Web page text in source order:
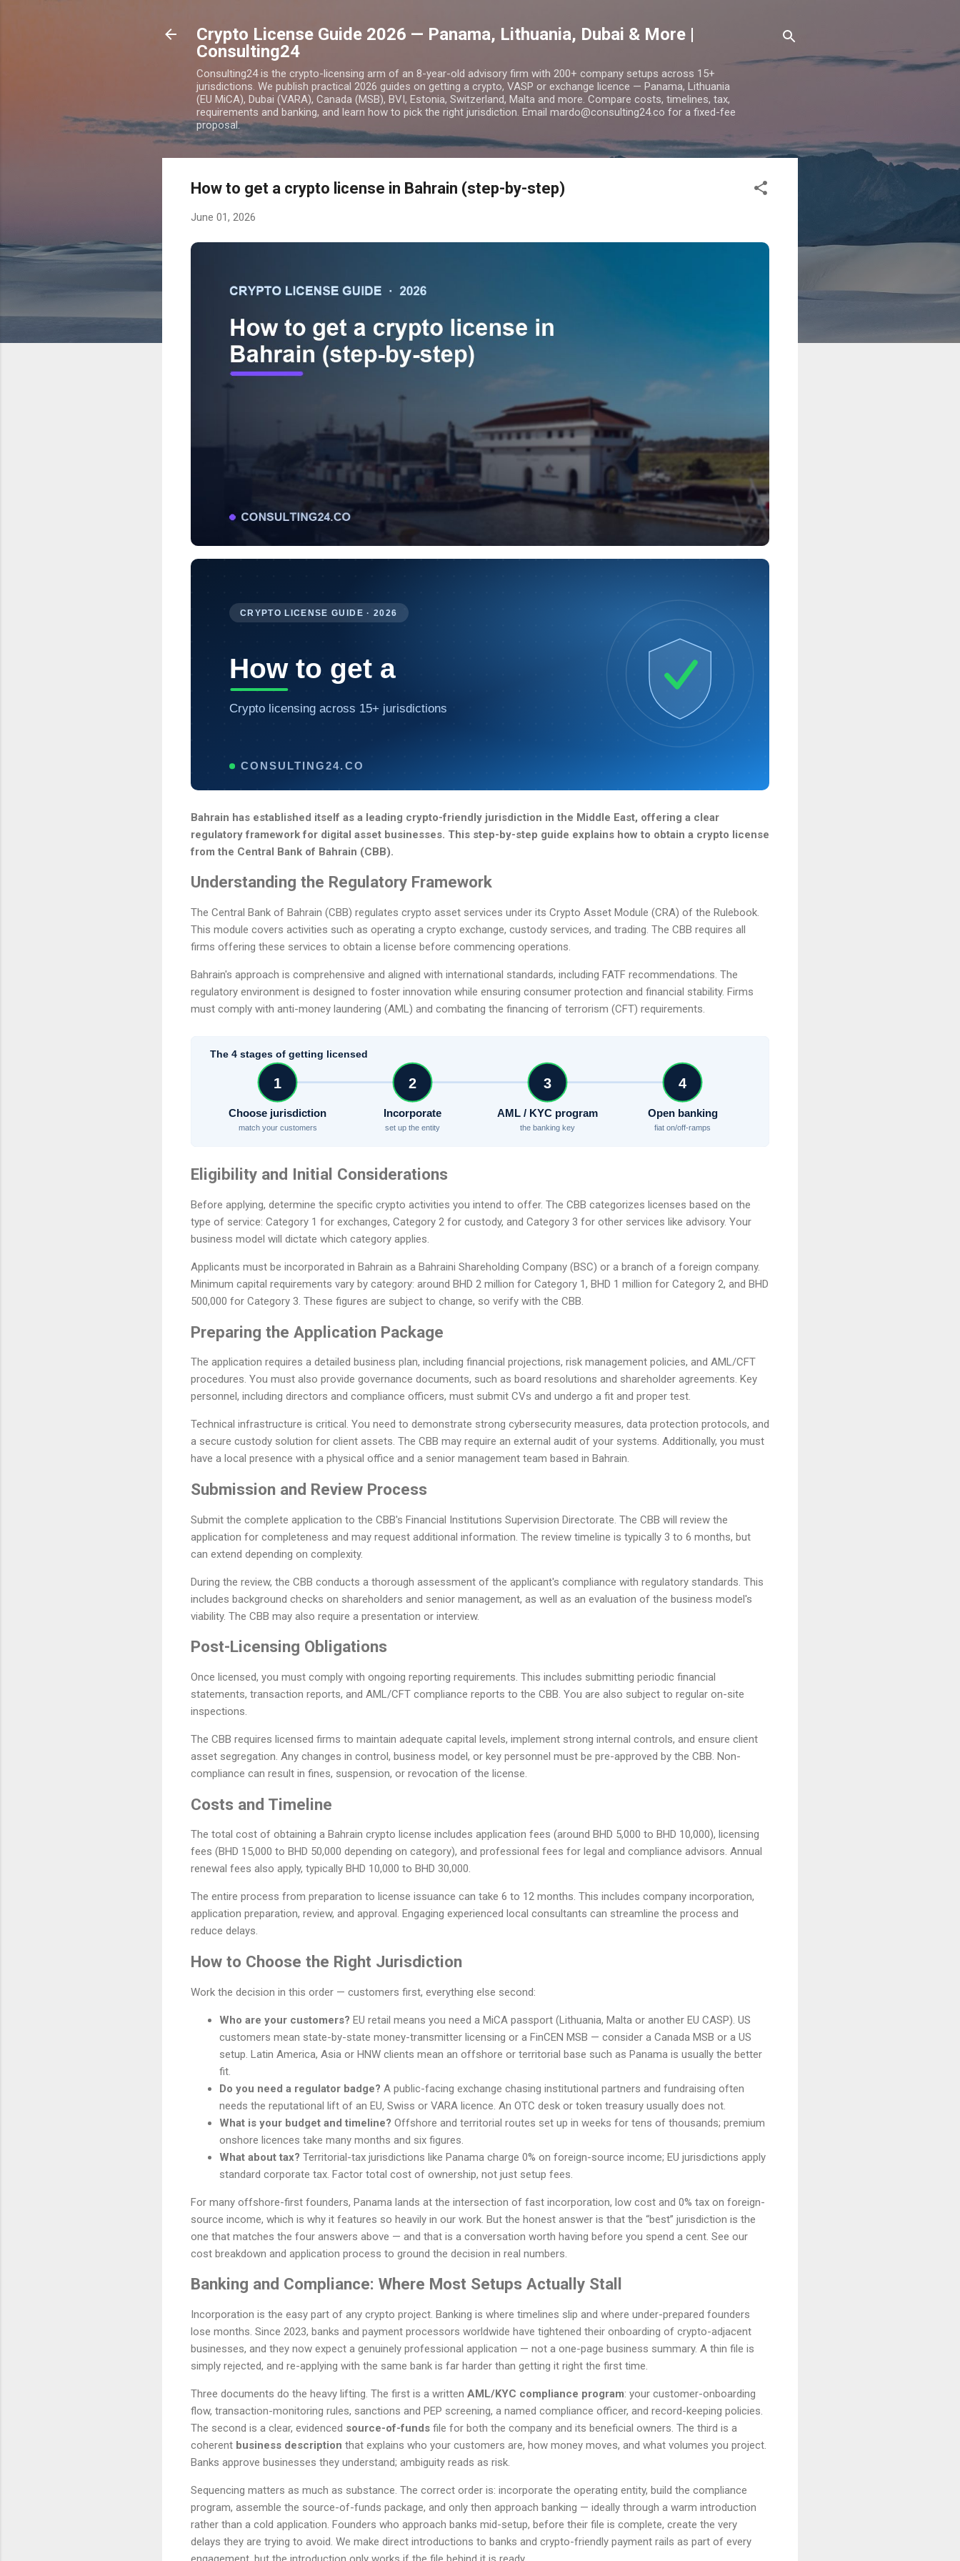
Crypto License Guide 2026 — Panama, Lithuania, Dubai & More |
Consulting24
Consulting24 is the crypto-licensing arm of an 8-year-old advisory firm with 200+ company setups across 15+
jurisdictions. We publish practical 2026 guides on getting a crypto, VASP or exchange licence — Panama, Lithuania
(EU MiCA), Dubai (VARA), Canada (MSB), BVI, Estonia, Switzerland, Malta and more. Compare costs, timelines, tax,
requirements and banking, and learn how to pick the right jurisdiction. Email mardo@consulting24.co for a fixed-fee
proposal.
How to get a crypto license in Bahrain (step-by-step)
June 01, 2026
CRYPTO LICENSE GUIDE · 2026
How to get a
Crypto licensing across 15+ jurisdictions
CONSULTING24.CO
Bahrain has established itself as a leading crypto-friendly jurisdiction in the Middle East, offering a clear
regulatory framework for digital asset businesses. This step-by-step guide explains how to obtain a crypto license
from the Central Bank of Bahrain (CBB).
Understanding the Regulatory Framework
The Central Bank of Bahrain (CBB) regulates crypto asset services under its Crypto Asset Module (CRA) of the Rulebook.
This module covers activities such as operating a crypto exchange, custody services, and trading. The CBB requires all
firms offering these services to obtain a license before commencing operations.
Bahrain's approach is comprehensive and aligned with international standards, including FATF recommendations. The
regulatory environment is designed to foster innovation while ensuring consumer protection and financial stability. Firms
must comply with anti-money laundering (AML) and combating the financing of terrorism (CFT) requirements.
The 4 stages of getting licensed
1
Choose jurisdiction
match your customers
2
Incorporate
set up the entity
3
AML / KYC program
the banking key
4
Open banking
fiat on/off-ramps
Eligibility and Initial Considerations
Before applying, determine the specific crypto activities you intend to offer. The CBB categorizes licenses based on the
type of service: Category 1 for exchanges, Category 2 for custody, and Category 3 for other services like advisory. Your
business model will dictate which category applies.
Applicants must be incorporated in Bahrain as a Bahraini Shareholding Company (BSC) or a branch of a foreign company.
Minimum capital requirements vary by category: around BHD 2 million for Category 1, BHD 1 million for Category 2, and BHD
500,000 for Category 3. These figures are subject to change, so verify with the CBB.
Preparing the Application Package
The application requires a detailed business plan, including financial projections, risk management policies, and AML/CFT
procedures. You must also provide governance documents, such as board resolutions and shareholder agreements. Key
personnel, including directors and compliance officers, must submit CVs and undergo a fit and proper test.
Technical infrastructure is critical. You need to demonstrate strong cybersecurity measures, data protection protocols, and
a secure custody solution for client assets. The CBB may require an external audit of your systems. Additionally, you must
have a local presence with a physical office and a senior management team based in Bahrain.
Submission and Review Process
Submit the complete application to the CBB's Financial Institutions Supervision Directorate. The CBB will review the
application for completeness and may request additional information. The review timeline is typically 3 to 6 months, but
can extend depending on complexity.
During the review, the CBB conducts a thorough assessment of the applicant's compliance with regulatory standards. This
includes background checks on shareholders and senior management, as well as an evaluation of the business model's
viability. The CBB may also require a presentation or interview.
Post-Licensing Obligations
Once licensed, you must comply with ongoing reporting requirements. This includes submitting periodic financial
statements, transaction reports, and AML/CFT compliance reports to the CBB. You are also subject to regular on-site
inspections.
The CBB requires licensed firms to maintain adequate capital levels, implement strong internal controls, and ensure client
asset segregation. Any changes in control, business model, or key personnel must be pre-approved by the CBB. Non-
compliance can result in fines, suspension, or revocation of the license.
Costs and Timeline
The total cost of obtaining a Bahrain crypto license includes application fees (around BHD 5,000 to BHD 10,000), licensing
fees (BHD 15,000 to BHD 50,000 depending on category), and professional fees for legal and compliance advisors. Annual
renewal fees also apply, typically BHD 10,000 to BHD 30,000.
The entire process from preparation to license issuance can take 6 to 12 months. This includes company incorporation,
application preparation, review, and approval. Engaging experienced local consultants can streamline the process and
reduce delays.
How to Choose the Right Jurisdiction
Work the decision in this order — customers first, everything else second:
Who are your customers? EU retail means you need a MiCA passport (Lithuania, Malta or another EU CASP). US
customers mean state-by-state money-transmitter licensing or a FinCEN MSB — consider a Canada MSB or a US
setup. Latin America, Asia or HNW clients mean an offshore or territorial base such as Panama is usually the better
fit.
Do you need a regulator badge? A public-facing exchange chasing institutional partners and fundraising often
needs the reputational lift of an EU, Swiss or VARA licence. An OTC desk or token treasury usually does not.
What is your budget and timeline? Offshore and territorial routes set up in weeks for tens of thousands; premium
onshore licences take many months and six figures.
What about tax? Territorial-tax jurisdictions like Panama charge 0% on foreign-source income; EU jurisdictions apply
standard corporate tax. Factor total cost of ownership, not just setup fees.
For many offshore-first founders, Panama lands at the intersection of fast incorporation, low cost and 0% tax on foreign-
source income, which is why it features so heavily in our work. But the honest answer is that the “best” jurisdiction is the
one that matches the four answers above — and that is a conversation worth having before you spend a cent. See our
cost breakdown and application process to ground the decision in real numbers.
Banking and Compliance: Where Most Setups Actually Stall
Incorporation is the easy part of any crypto project. Banking is where timelines slip and where under-prepared founders
lose months. Since 2023, banks and payment processors worldwide have tightened their onboarding of crypto-adjacent
businesses, and they now expect a genuinely professional application — not a one-page business summary. A thin file is
simply rejected, and re-applying with the same bank is far harder than getting it right the first time.
Three documents do the heavy lifting. The first is a written AML/KYC compliance program: your customer-onboarding
flow, transaction-monitoring rules, sanctions and PEP screening, a named compliance officer, and record-keeping policies.
The second is a clear, evidenced source-of-funds file for both the company and its beneficial owners. The third is a
coherent business description that explains who your customers are, how money moves, and what volumes you project.
Banks approve businesses they understand; ambiguity reads as risk.
Sequencing matters as much as substance. The correct order is: incorporate the operating entity, build the compliance
program, assemble the source-of-funds package, and only then approach banking — ideally through a warm introduction
rather than a cold application. Founders who approach banks mid-setup, before their file is complete, create the very
delays they are trying to avoid. We make direct introductions to banks and crypto-friendly payment rails as part of every